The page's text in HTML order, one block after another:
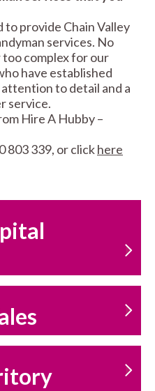
MAINTENANCE
SERVICES
to provide Chain Valley
services. No
too complex for our
have established
to detail and a
service.
Hire A Hubby –
803 339, or clickhere